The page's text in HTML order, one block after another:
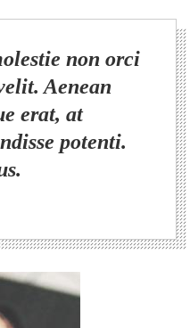
non orci
Aenean
erat, at
potenti.